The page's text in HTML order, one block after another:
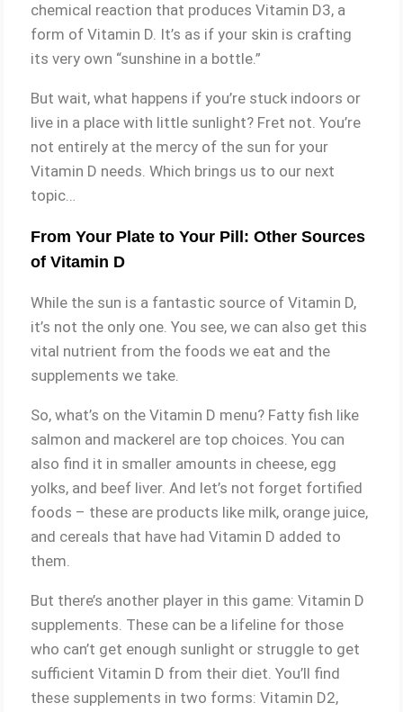
chemical reaction that produces Vitamin D3, a
form of Vitamin D. It’s as if your skin is crafting
its very own “sunshine in a bottle.”
But wait, what happens if you’re stuck indoors or
live in a place with little sunlight? Fret not. You’re
not entirely at the mercy of the sun for your
Vitamin D needs. Which brings us to our next
topic…
From Your Plate to Your Pill: Other Sources
of Vitamin D
While the sun is a fantastic source of Vitamin D,
it’s not the only one. You see, we can also get this
vital nutrient from the foods we eat and the
supplements we take.
So, what’s on the Vitamin D menu? Fatty fish like
salmon and mackerel are top choices. You can
also find it in smaller amounts in cheese, egg
yolks, and beef liver. And let’s not forget fortified
foods – these are products like milk, orange juice,
and cereals that have had Vitamin D added to
them.
But there’s another player in this game: Vitamin D
supplements. These can be a lifeline for those
who can’t get enough sunlight or struggle to get
sufficient Vitamin D from their diet. You’ll find
these supplements in two forms: Vitamin D2,